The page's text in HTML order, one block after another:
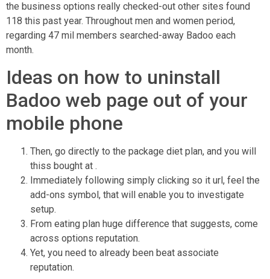
the business options really checked-out other sites found
118 this past year. Throughout men and women period,
regarding 47 mil members searched-away Badoo each
month.
Ideas on how to uninstall
Badoo web page out of your
mobile phone
Then, go directly to the package diet plan, and you will
thiss bought at .
Immediately following simply clicking so it url, feel the
add-ons symbol, that will enable you to investigate
setup.
From eating plan huge difference that suggests, come
across options reputation.
Yet, you need to already been beat associate
reputation.